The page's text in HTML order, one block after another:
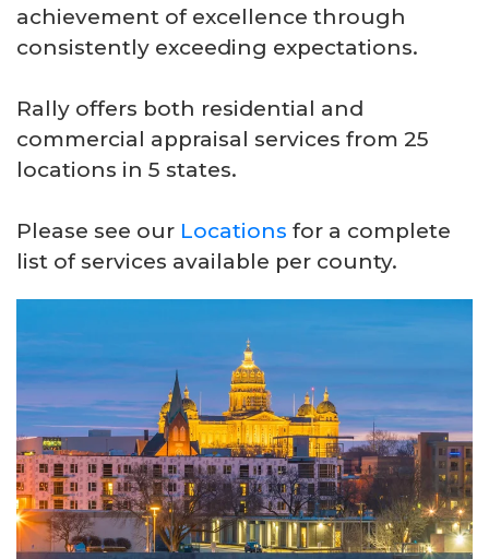
achievement of excellence through
consistently exceeding expectations.
Rally offers both residential and
commercial appraisal services from 25
locations in 5 states.
Please see our Locations for a complete
list of services available per county.